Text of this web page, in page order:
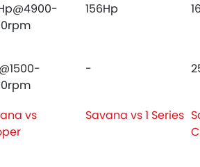
156Hp
-
vs
Savana vs 1 Series